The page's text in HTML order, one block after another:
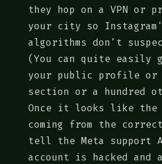
they hop on a VPN or
your city so
algorithms don't
(You can quite easily
your public profile or
section or a hundred
Once it looks like the
coming from the
tell the Meta support
account is hacked and